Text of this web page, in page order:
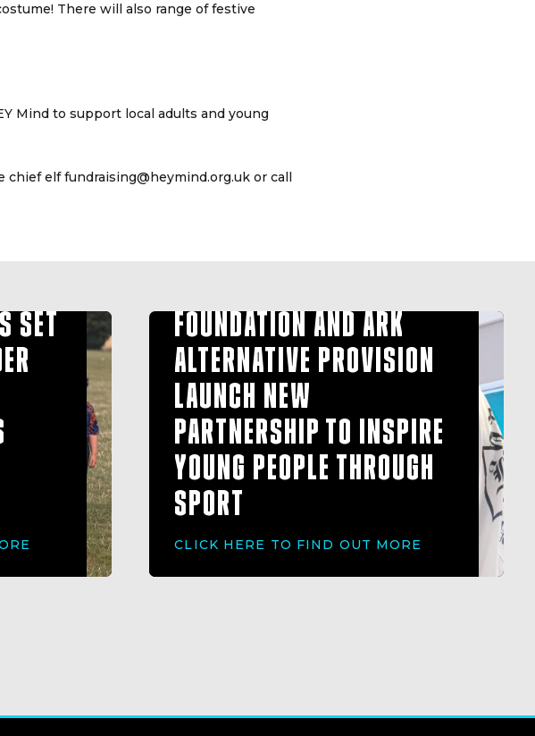
There will also range of festive
Mind to support local adults and young
elf fundraising@heymind.org.uk or call
SET
FOUNDATION AND ARK
ALTERNATIVE PROVISION
LAUNCH NEW
PARTNERSHIP TO INSPIRE
YOUNG PEOPLE THROUGH
SPORT
CLICK HERE TO FIND OUT MORE